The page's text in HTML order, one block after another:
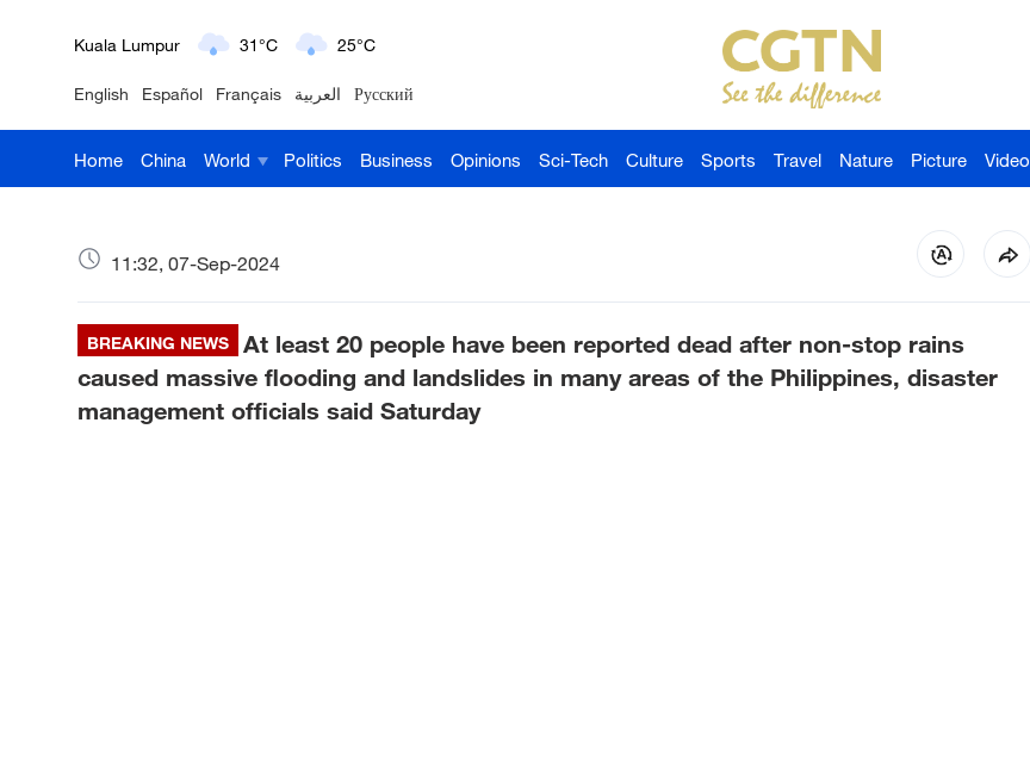
London 18°C 9°C
Nairobi 22°C 15°C
Bengaluru 35°C 22°C
Delhi 36°C 23°C
42°C
English Español Français العربية Русский
Home China World Politics Business Opinions Sci-Tech Culture Sports Travel Nature Picture Video
11:32, 07-Sep-2024
BREAKING NEWS
At least 20 people have been reported dead after non-stop rains
caused massive flooding and landslides in many areas of the Philippines, disaster
management officials said Saturday